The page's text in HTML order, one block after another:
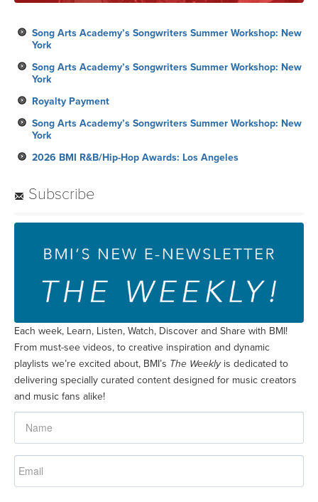
Song Arts Academy’s Songwriters Summer Workshop: New
York
Song Arts Academy’s Songwriters Summer Workshop: New
York
Royalty Payment
Song Arts Academy’s Songwriters Summer Workshop: New
York
2026 BMI R&B/Hip-Hop Awards: Los Angeles
Subscribe
Each week, Learn, Listen, Watch, Discover and Share with BMI!
From must-see videos, to creative inspiration and dynamic
playlists we’re excited about, BMI’s The Weeklyis dedicated to
delivering specially curated content designed for music creators
and music fans alike!